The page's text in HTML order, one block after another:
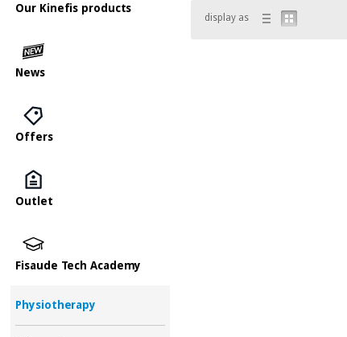
Our Kinefis products
News
Offers
Outlet
Fisaude Tech Academy
Physiotherapy
display as